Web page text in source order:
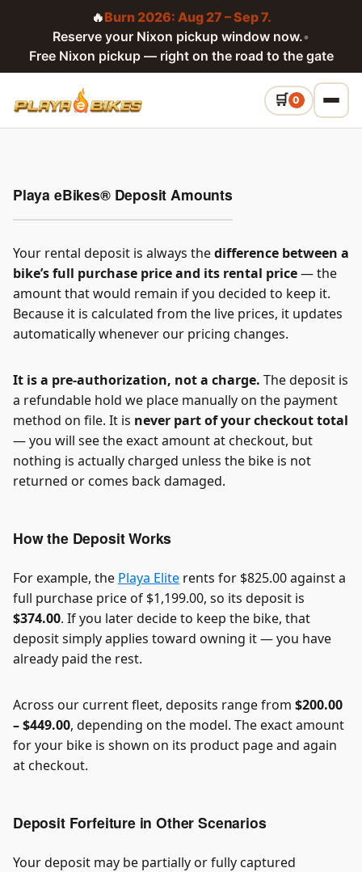
🔥Burn 2026: Aug 27 – Sep 7.
Reserve your Nixon pickup window now.•
Free Nixon pickup — right on the road to the gate
0
Playa eBikes® Deposit Amounts
Your rental deposit is always thedifference between a
bike’s full purchase price and its rental price— the
amount that would remain if you decided to keep it.
Because it is calculated from the live prices, it updates
automatically whenever our pricing changes.
It is a pre-authorization, not a charge. The deposit is
a refundable hold we place manually on the payment
method on file. It is never part of your checkout total
— you will see the exact amount at checkout, but
nothing is actually charged unless the bike is not
returned or comes back damaged.
How the Deposit Works
For example, the Playa Elite rents for $825.00 against a
full purchase price of $1,199.00, so its deposit is
$374.00. If you later decide to keep the bike, that
deposit simply applies toward owning it — you have
already paid the rest.
Across our current fleet, deposits range from $200.00
– $449.00, depending on the model. The exact amount
for your bike is shown on its product page and again
at checkout.
Deposit Forfeiture in Other Scenarios
Your deposit may be partially or fully captured